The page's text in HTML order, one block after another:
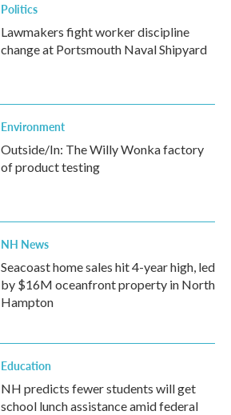
Politics
Lawmakers fight worker discipline
change at Portsmouth Naval Shipyard
Environment
Outside/In: The Willy Wonka factory
of product testing
NH News
Seacoast home sales hit 4-year high, led
by $16M oceanfront property in North
Hampton
Education
NH predicts fewer students will get
school lunch assistance amid federal